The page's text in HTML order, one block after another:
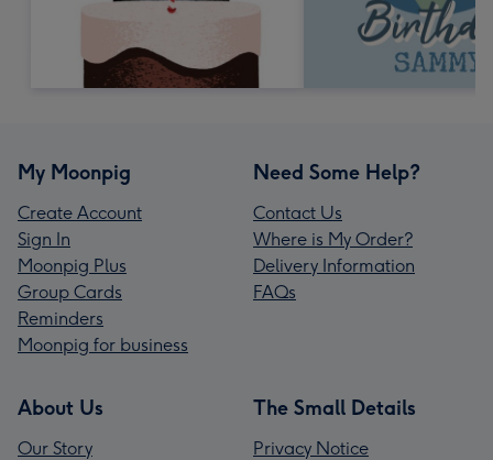
My Moonpig
Create Account
Sign In
Moonpig Plus
Group Cards
Reminders
Moonpig for business
Need Some Help?
Contact Us
Where is My Order?
Delivery Information
FAQs
About Us
Our Story
The Small Details
Privacy Notice